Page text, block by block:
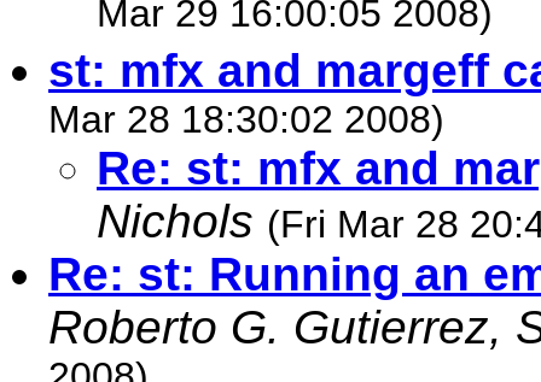
Mar 29 16:00:05 2008)
st: mfx and margeff
Mar 28 18:30:02 2008)
Re: st: mfx and
Nichols (Fri Mar 28
Re: st: Running an
Roberto G. Gutierrez,